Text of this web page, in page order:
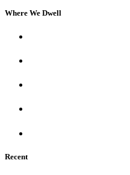
Where We Dwell
Recent